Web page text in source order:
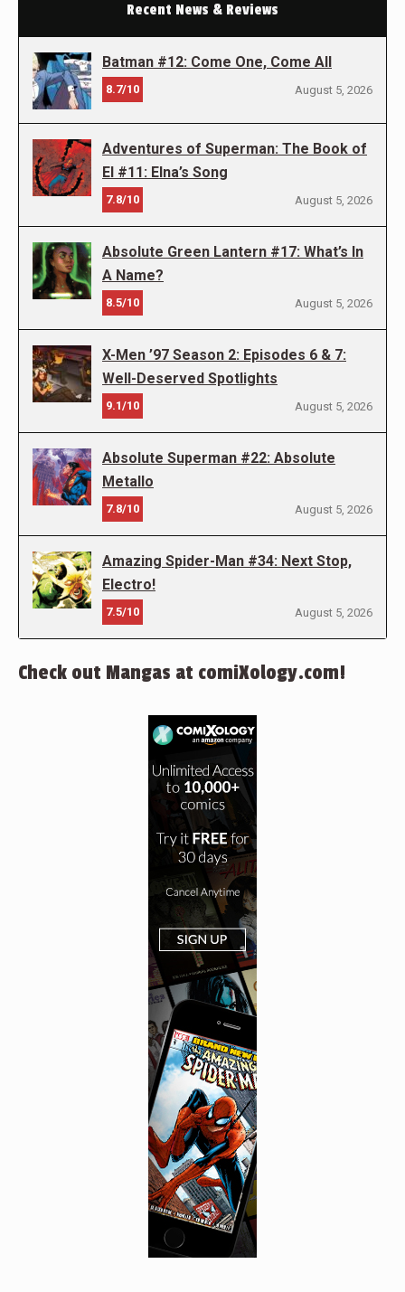
Recent News & Reviews
Batman #12: Come One, Come All
8.7/10 August 5, 2026
Adventures of Superman: The Book of
El #11: Elna’s Song
7.8/10 August 5, 2026
Absolute Green Lantern #17: What’s In
A Name?
8.5/10 August 5, 2026
X-Men ’97 Season 2: Episodes 6 & 7:
Well-Deserved Spotlights
9.1/10 August 5, 2026
Absolute Superman #22: Absolute
Metallo
7.8/10 August 5, 2026
Amazing Spider-Man #34: Next Stop,
Electro!
7.5/10 August 5, 2026
Check out Mangas at comiXology.com!